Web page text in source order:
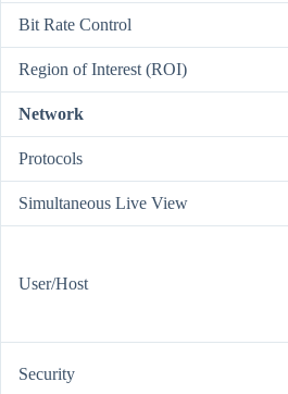
Bit Rate Control
Region of Interest (ROI)
Network
Protocols
Simultaneous Live View
User/Host
Security